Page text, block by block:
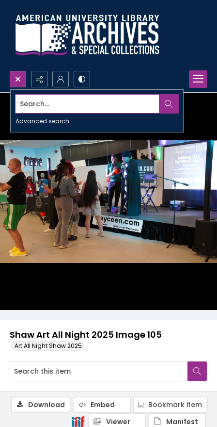
Search...
Advanced search
Shaw Art All Night 2025 Image 105
Art All Night Shaw 2025
Download Embed
Bookmark item
Viewer
Manifest